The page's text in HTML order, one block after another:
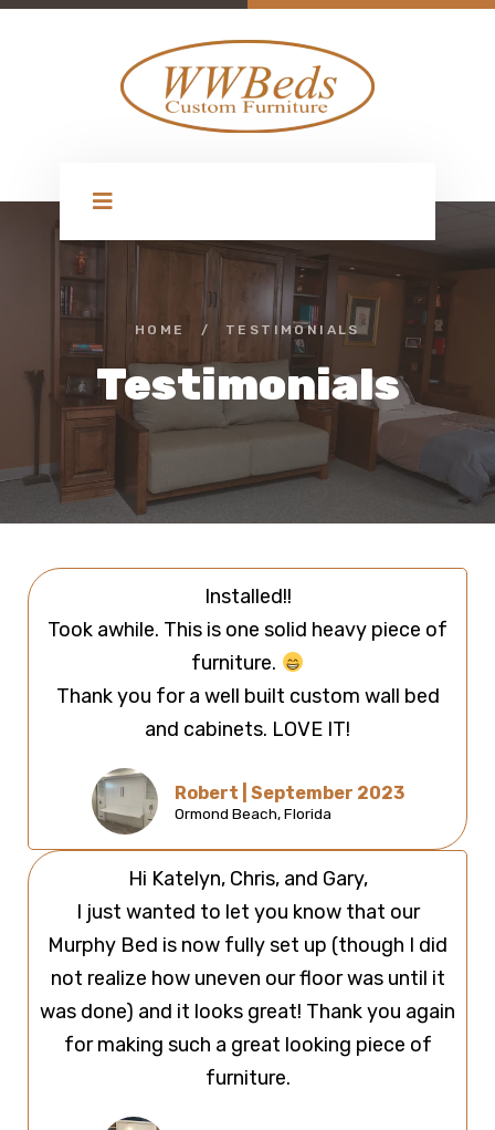
HOME / TESTIMONIALS
Testimonials
Installed!!
Took awhile. This is one solid heavy piece of
furniture.
Thank you for a well built custom wall bed
and cabinets. LOVE IT!
Robert | September 2023
Ormond Beach, Florida
Hi Katelyn, Chris, and Gary,
I just wanted to let you know that our
Murphy Bed is now fully set up (though I did
not realize how uneven our floor was until it
was done) and it looks great! Thank you again
for making such a great looking piece of
furniture.